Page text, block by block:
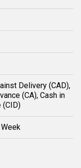
Delivery (CAD),
(CA), Cash in
(CID)